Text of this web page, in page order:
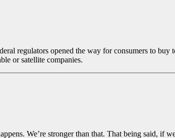
regulators opened the way for consumers to buy
or satellite companies.
We’re stronger than that. That being said, if